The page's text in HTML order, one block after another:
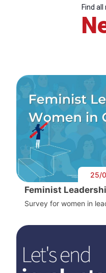
Find
25/
Feminist
Survey for women in